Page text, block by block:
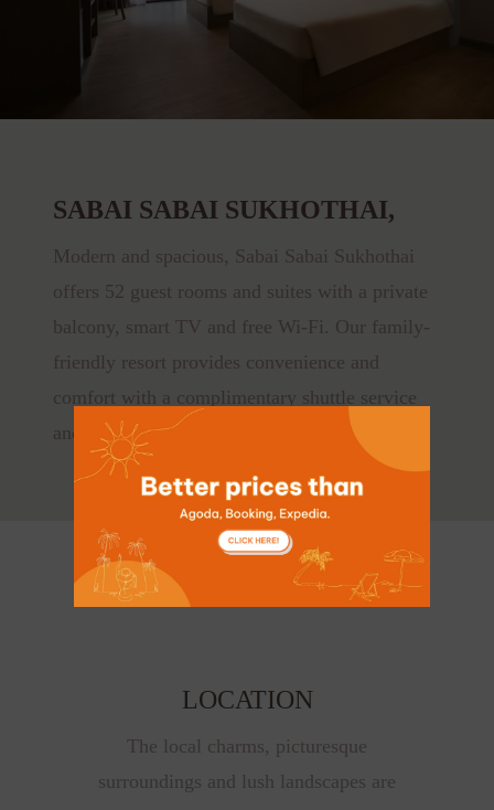
SABAI SABAI SUKHOTHAI,
Modern and spacious, Sabai Sabai Sukhothai
offers 52 guest rooms and suites with a private
balcony, smart TV and free Wi-Fi. Our family-
friendly resort provides convenience and
comfort with a complimentary shuttle service
and bicycle rental.
LOCATION
The local charms, picturesque
surroundings and lush landscapes are